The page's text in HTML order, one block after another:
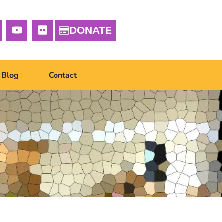
DONATE
Blog Contact